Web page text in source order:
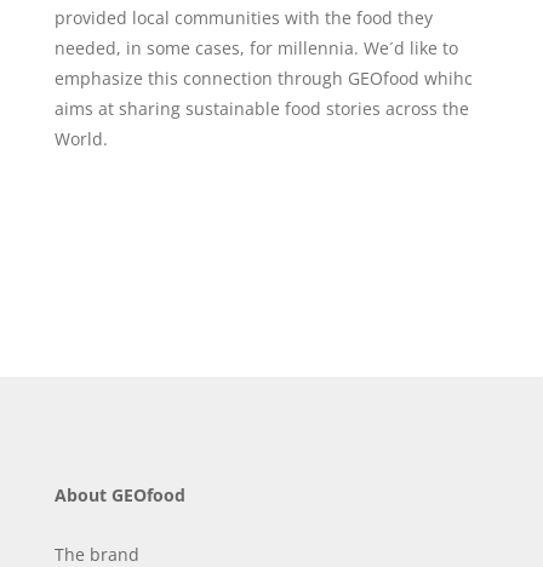
provided local communities with the food they
needed, in some cases, for millennia. We´d like to
emphasize this connection through GEOfood whihc
aims at sharing sustainable food stories across the
World.
About GEOfood
The brand